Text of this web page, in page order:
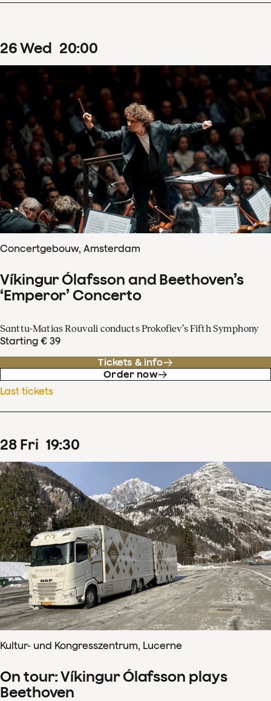
26Wed 20:00
Concertgebouw, Amsterdam
Víkingur Ólafsson and Beethoven’s
‘Emperor’ Concerto
Santtu-Matias Rouvali conducts Prokofiev’s Fifth Symphony
Starting € 39
Tickets & info
Order now
Last tickets
28 Fri 19:30
Kultur- und Kongresszentrum, Lucerne
On tour: Víkingur Ólafsson plays
Beethoven